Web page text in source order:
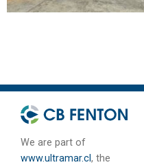
We are part of
www.ultramar.cl, the